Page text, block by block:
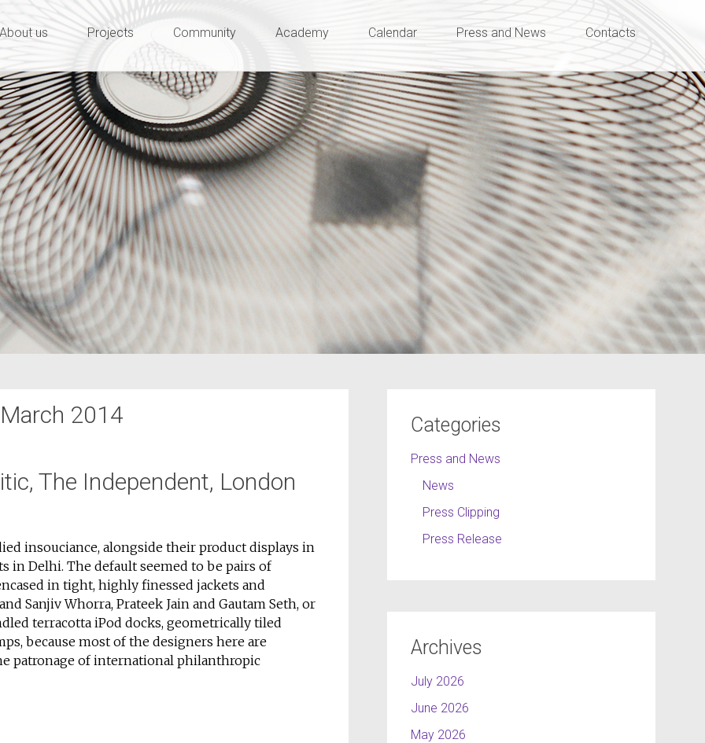
About us Projects Community Academy Calendar Press and News Contacts
March 2014
The Independent, London
insouciance, alongside their product displays in
in Delhi. The default seemed to be pairs of
in tight, highly finessed jackets and
Sanjiv Whorra, Prateek Jain and Gautam Seth, or
terracotta iPod docks, geometrically tiled
because most of the designers here are
patronage of international philanthropic
Categories
Press and News
News
Press Clipping
Press Release
Archives
July 2026
June 2026
May 2026